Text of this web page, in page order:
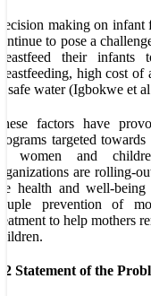
making on infant
to pose a
their
high cost of
safe water (Igbokwe et
factors have
targeted
women and
are rolling-
health and well-
prevention of
to help mothers
Statement of the